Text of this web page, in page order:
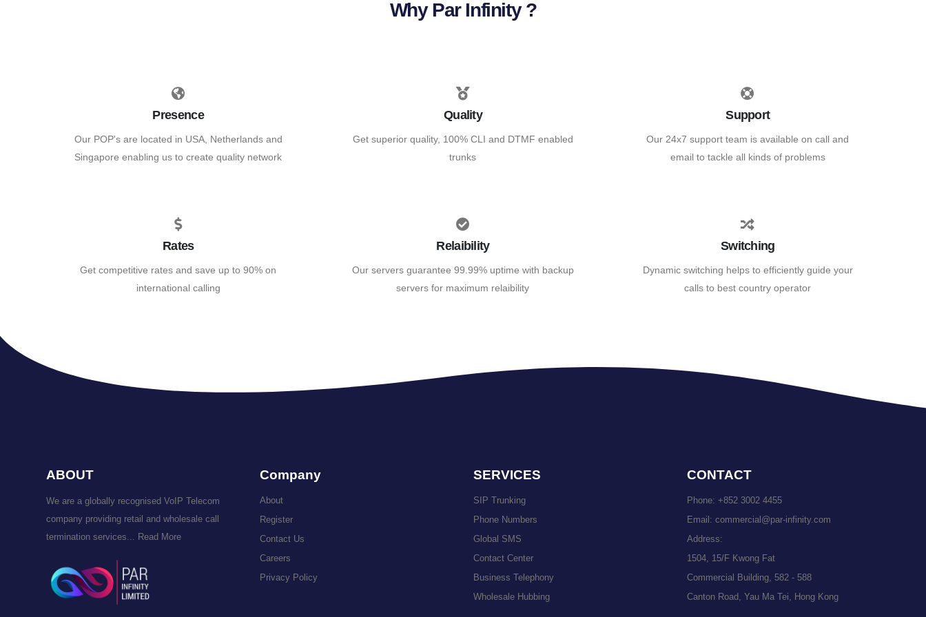
Why Par Infinity ?
Presence
Our POP's are located in USA, Netherlands and
Singapore enabling us to create quality network
Quality
Get superior quality, 100% CLI and DTMF enabled
trunks
Support
Our 24x7 support team is available on call and
email to tackle all kinds of problems
Rates
Get competitive rates and save up to 90% on
international calling
Relaibility
Our servers guarantee 99.99% uptime with backup
servers for maximum relaibility
Switching
Dynamic switching helps to efficiently guide your
calls to best country operator
ABOUT
We are a globally recognised VoIP Telecom
company providing retail and wholesale call
termination services... Read More
Company
About
Register
Contact Us
Careers
Privacy Policy
SERVICES
SIP Trunking
Phone Numbers
Global SMS
Contact Center
Business Telephony
Wholesale Hubbing
CONTACT
Phone: +852 3002 4455
Email: commercial@par-infinity.com
Address:
1504, 15/F Kwong Fat
Commercial Building, 582 - 588
Canton Road, Yau Ma Tei, Hong Kong